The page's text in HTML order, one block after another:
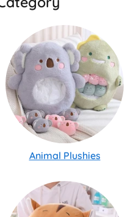
Animal Plushies